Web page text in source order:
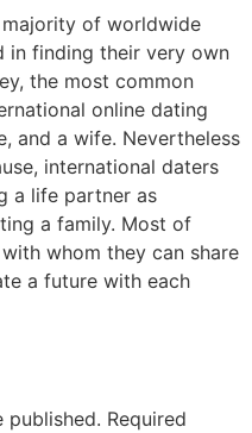
majority of worldwide
in finding their very own
the most common
online dating
and a wife. Nevertheless
international daters
a life partner as
a family. Most of
whom they can share
a future with each
published. Required